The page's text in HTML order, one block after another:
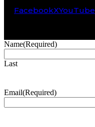
FacebookXYouTube
Name(Required)
Last
Email(Required)